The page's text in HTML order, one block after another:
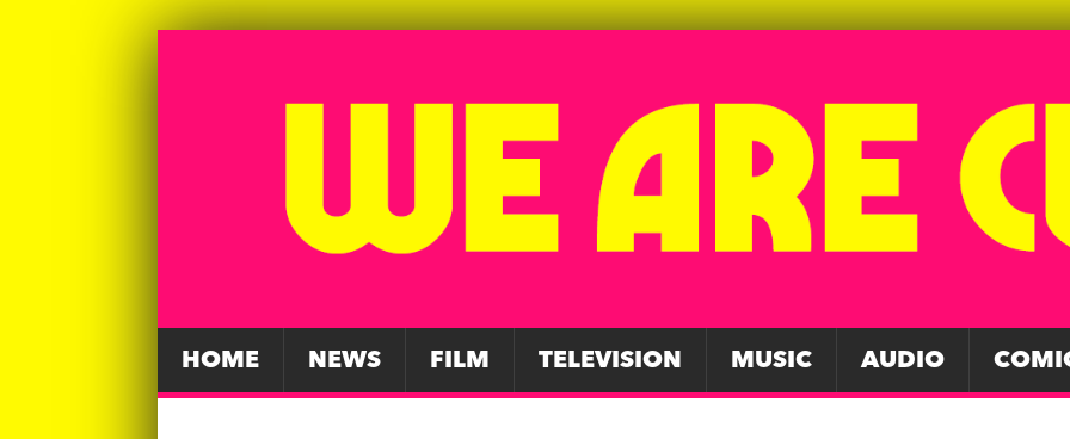
HOME NEWS FILM TELEVISION MUSIC AUDIO